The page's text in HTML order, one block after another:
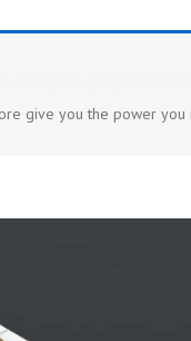
give you the power